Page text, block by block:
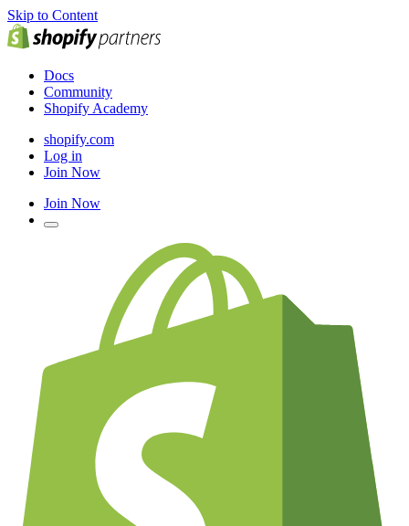
Skip to Content
Docs
Community
Shopify Academy
shopify.com
Log in
Join Now
Join Now